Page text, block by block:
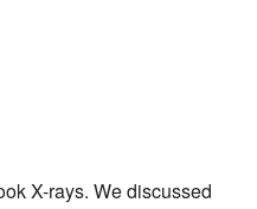
X-rays. We discussed